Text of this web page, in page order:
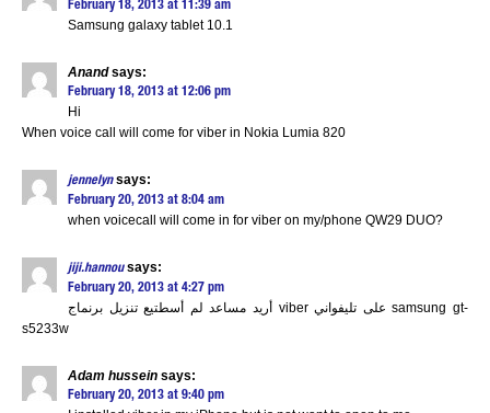
February 18, 2013 at 11:39 am
Samsung galaxy tablet 10.1
Anand says:
February 18, 2013 at 12:06 pm
Hi
When voice call will come for viber in Nokia Lumia 820
jennelyn says:
February 20, 2013 at 8:04 am
when voicecall will come in for viber on my/phone QW29 DUO?
jiji.hannou says:
February 20, 2013 at 4:27 pm
أريد مساعد لم أسطتيع تنزيل برنماج viber على تليفواني samsung gt-
s5233w
Adam hussein says:
February 20, 2013 at 9:40 pm